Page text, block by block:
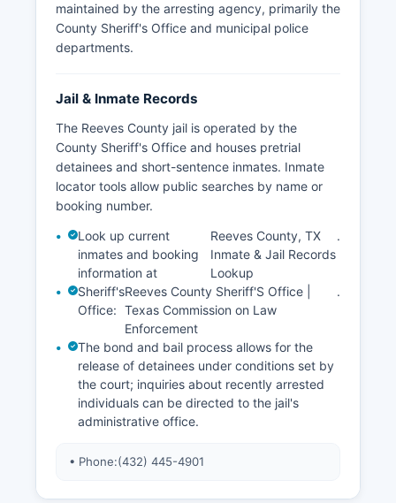
maintained by the arresting agency, primarily the
County Sheriff's Office and municipal police
departments.
Jail & Inmate Records
The Reeves County jail is operated by the
County Sheriff's Office and houses pretrial
detainees and short-sentence inmates. Inmate
locator tools allow public searches by name or
booking number.
Look up current
inmates and booking
information at
Reeves County, TX
Inmate & Jail Records
Lookup
.
Sheriff's
Office:
Reeves County Sheriff'S Office |
Texas Commission on Law
Enforcement
.
The bond and bail process allows for the
release of detainees under conditions set by
the court; inquiries about recently arrested
individuals can be directed to the jail's
administrative office.
• Phone:(432) 445-4901